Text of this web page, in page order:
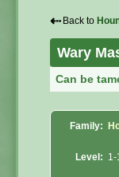
⇠ Back to
Wary
Can be
Family:
Level: 1-